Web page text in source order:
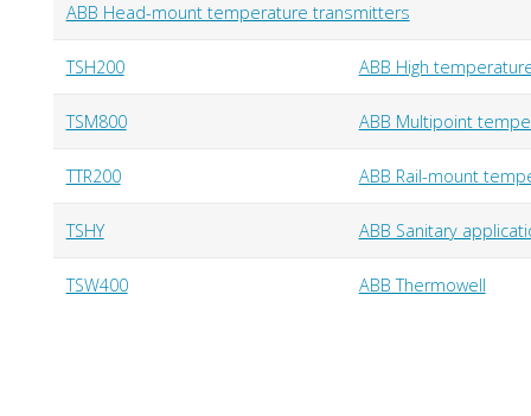
ABB Head-mount temperature transmitters
TSH200 ABB High
TSM800 ABB Multipoint
TTR200 ABB Rail-mount
TSHY ABB Sanitary
TSW400 ABB Thermowell